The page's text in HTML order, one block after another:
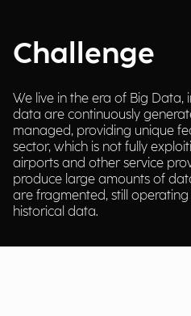
Challenge
We live in the era of Big Data,
data are continuously
managed, providing unique
sector, which is not fully
airports and other service
produce large amounts of
are fragmented, still
historical data.